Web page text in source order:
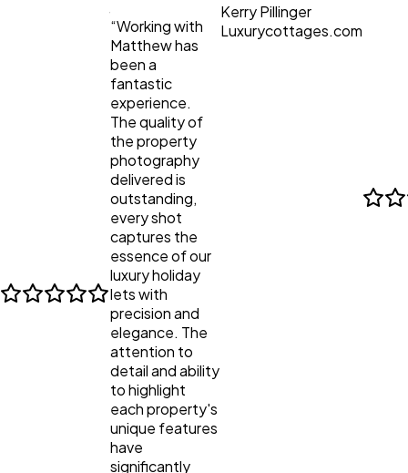
“Working with
Matthew has
been a
fantastic
experience.
The quality of
the property
photography
delivered is
outstanding,
every shot
captures the
essence of our
luxury holiday
lets with
precision and
elegance. The
attention to
detail and ability
to highlight
each property's
unique features
have
significantly
Kerry Pillinger
Luxurycottages.com